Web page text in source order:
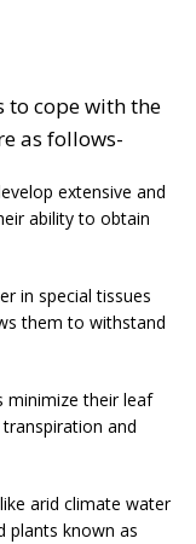
to cope with the
as follows-
extensive and
ability to obtain
in special tissues
them to withstand
minimize their leaf
and
arid climate water
plants known as